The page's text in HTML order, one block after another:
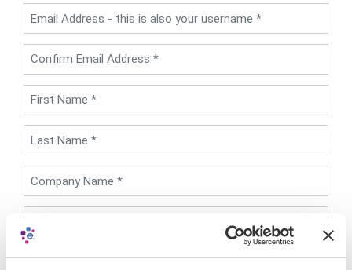
Preferred Country *